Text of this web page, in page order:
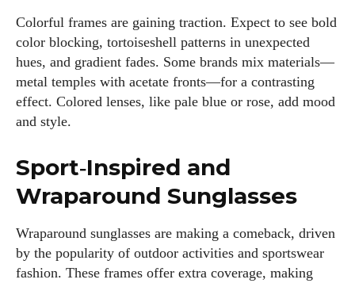
Colorful frames are gaining traction. Expect to see bold
color blocking, tortoiseshell patterns in unexpected
hues, and gradient fades. Some brands mix materials—
metal temples with acetate fronts—for a contrasting
effect. Colored lenses, like pale blue or rose, add mood
and style.
Sport‑Inspired and
Wraparound Sunglasses
Wraparound sunglasses are making a comeback, driven
by the popularity of outdoor activities and sportswear
fashion. These frames offer extra coverage, making